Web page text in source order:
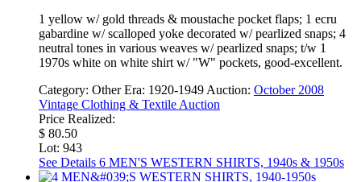
1 yellow w/ gold threads & moustache pocket flaps; 1 ecru
gabardine w/ scalloped yoke decorated w/ pearlized snaps; 4
neutral tones in various weaves w/ pearlized snaps; t/w 1
1970s white on white shirt w/ "W" pockets, good-excellent.
Category: Other Era: 1920-1949 Auction: October 2008
Vintage Clothing & Textile Auction
Price Realized:
$ 80.50
Lot: 943
See Details 6 MEN'S WESTERN SHIRTS, 1940s & 1950s